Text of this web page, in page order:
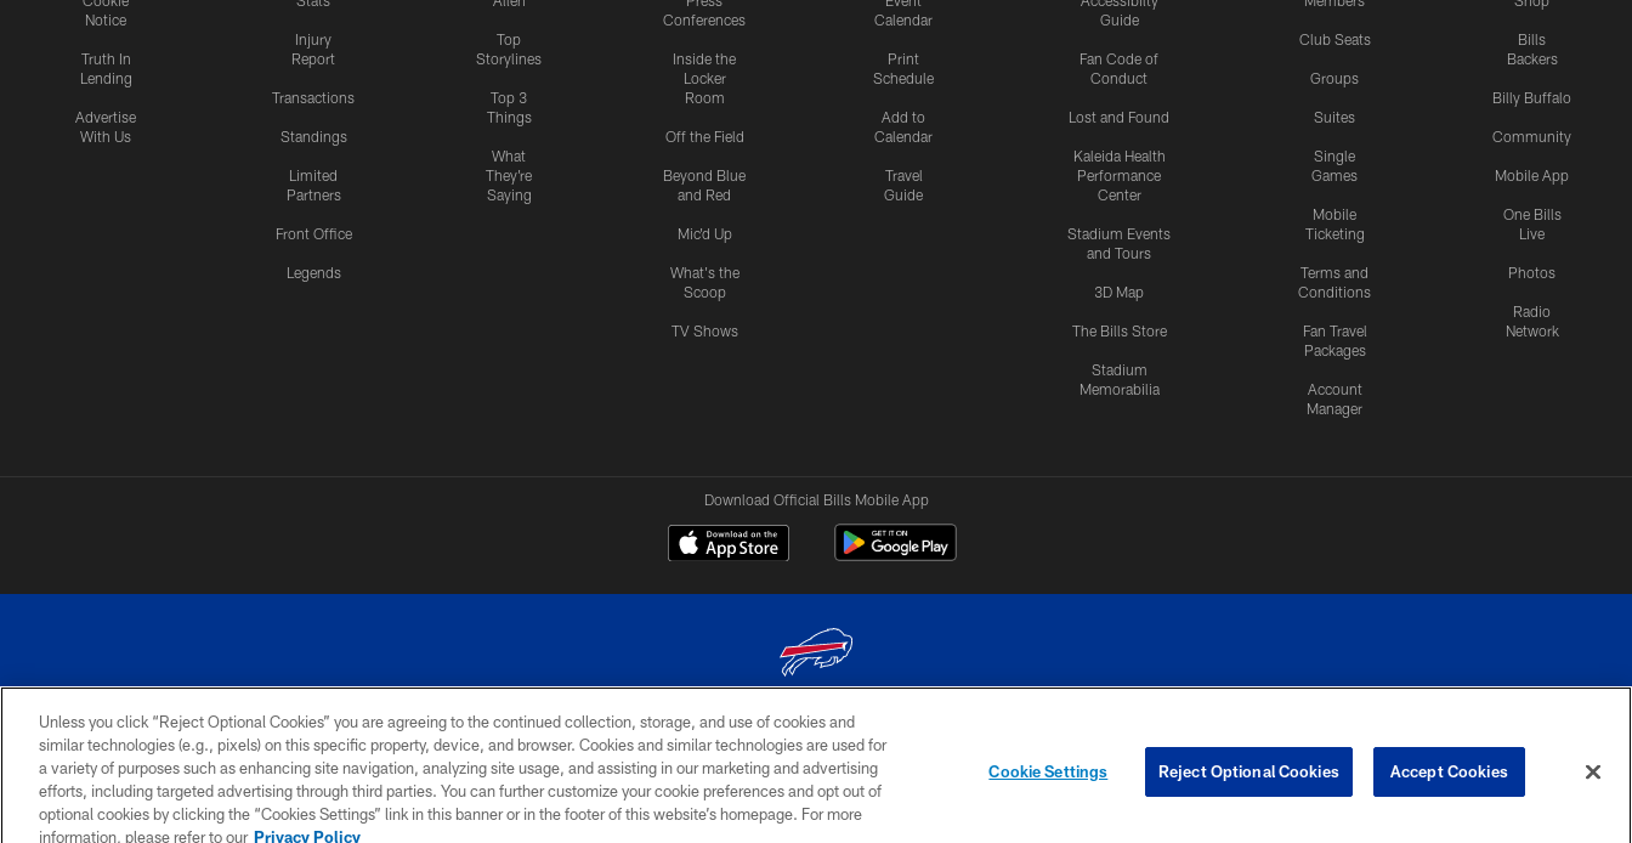
Notice
Truth In
Lending
Advertise
With Us
Injury
Report
Transactions
Standings
Limited
Partners
Front Office
Legends
Top
Storylines
Top 3
Things
What
They're
Saying
Conferences
Inside the
Locker
Room
Off the Field
Beyond Blue
and Red
Mic'd Up
What's the
Scoop
TV Shows
Calendar
Print
Schedule
Add to
Calendar
Travel
Guide
Guide
Fan Code of
Conduct
Lost and Found
Kaleida Health
Performance
Center
Stadium Events
and Tours
3D Map
The Bills Store
Stadium
Memorabilia
Club Seats
Groups
Suites
Single
Games
Mobile
Ticketing
Terms and
Conditions
Fan Travel
Packages
Account
Manager
Bills
Backers
Billy Buffalo
Community
Mobile App
One Bills
Live
Photos
Radio
Network
Download Official Bills Mobile App
© 2026 The Buffalo Bills. All rights reserved
PRIVACY
POLICY
ACCESSIBILITY
SITE
MAP
TERMS & CONDITIONS OF
USE
AD
CHOICES
YOUR PRIVACY
CHOICES
COOKIE
PREFERENCE
Unless you click “Reject Optional Cookies” you are agreeing to the continued collection, storage, and use of cookies and
similar technologies (e.g., pixels) on this specific property, device, and browser. Cookies and similar technologies are used for
a variety of purposes such as enhancing site navigation, analyzing site usage, and assisting in our marketing and advertising
efforts, including targeted advertising through third parties. You can further customize your cookie preferences and opt out of
optional cookies by clicking the “Cookies Settings” link in this banner or in the footer of this website’s homepage. For more
information, please refer to our Privacy Policy
Cookie Settings Reject Optional Cookies Accept Cookies